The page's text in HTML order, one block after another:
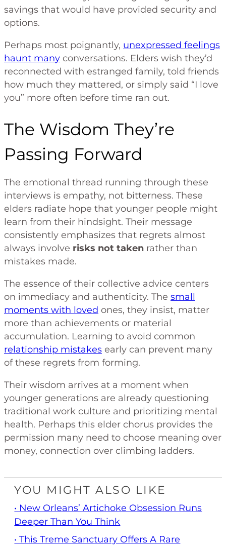
savings that would have provided security and
options.
Perhaps most poignantly, unexpressed feelings
haunt many conversations. Elders wish they’d
reconnected with estranged family, told friends
how much they mattered, or simply said “I love
you” more often before time ran out.
The Wisdom They’re
Passing Forward
The emotional thread running through these
interviews is empathy, not bitterness. These
elders radiate hope that younger people might
learn from their hindsight. Their message
consistently emphasizes that regrets almost
always involve risks not taken rather than
mistakes made.
The essence of their collective advice centers
on immediacy and authenticity. The small
moments with loved ones, they insist, matter
more than achievements or material
accumulation. Learning to avoid common
relationship mistakes early can prevent many
of these regrets from forming.
Their wisdom arrives at a moment when
younger generations are already questioning
traditional work culture and prioritizing mental
health. Perhaps this elder chorus provides the
permission many need to choose meaning over
money, connection over climbing ladders.
YOU MIGHT ALSO LIKE
• New Orleans’ Artichoke Obsession Runs
Deeper Than You Think
• This Treme Sanctuary Offers A Rare